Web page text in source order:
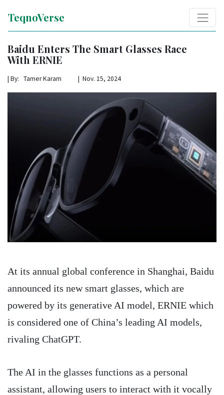
TeqnoVerse
Baidu Enters The Smart Glasses Race
With ERNIE
| By: Tamer Karam | Nov. 15, 2024
At its annual global conference in Shanghai, Baidu
announced its new smart glasses, which are
powered by its generative AI model, ERNIE which
is considered one of China’s leading AI models,
rivaling ChatGPT.
The AI in the glasses functions as a personal
assistant, allowing users to interact with it vocally